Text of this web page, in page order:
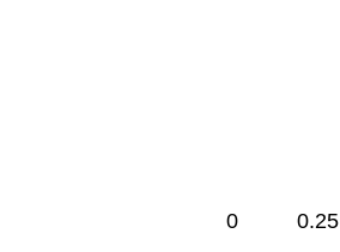
0 0.25